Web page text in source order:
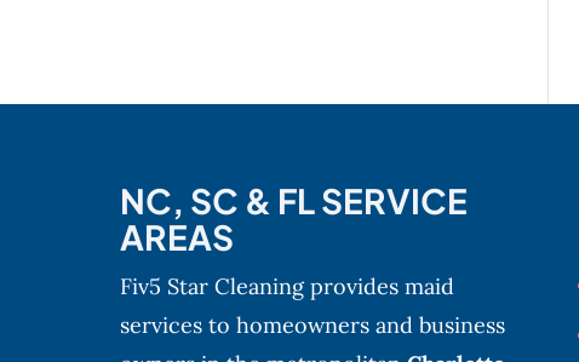
NC, SC & FL SERVICE
AREAS
Fiv5 Star Cleaning provides maid
services to homeowners and business